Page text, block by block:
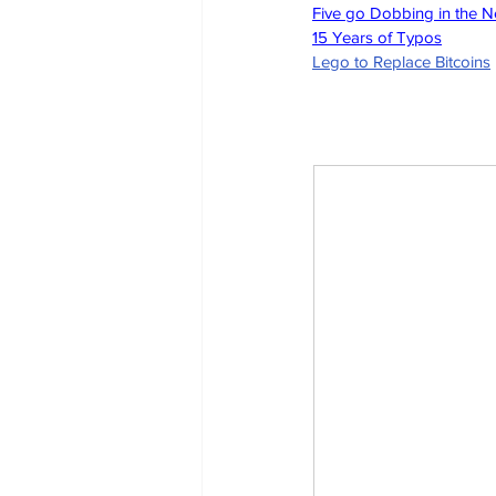
Five go Dobbing in the
15 Years of Typos
Lego to Replace Bitcoins